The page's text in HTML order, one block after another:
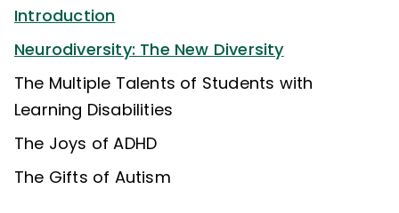
Introduction
Neurodiversity: The New Diversity
The Multiple Talents of Students with
Learning Disabilities
The Joys of ADHD
The Gifts of Autism